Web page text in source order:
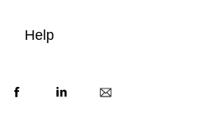
Help